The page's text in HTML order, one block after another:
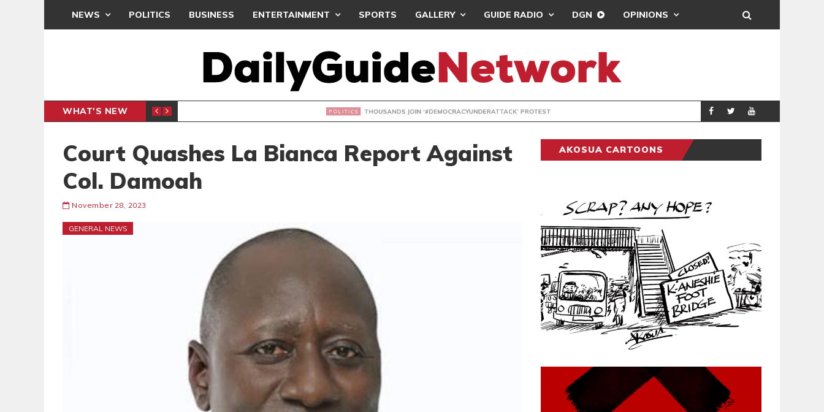
NEWS POLITICS BUSINESS ENTERTAINMENT SPORTS GALLERY GUIDE RADIO DGN OPINIONS
WHAT'S NEW THOUSANDS JOIN ‘#DEMOCRACYUNDERATTACK’ PROTEST POLITICS
Court Quashes La Bianca Report Against
Col. Damoah
November 28, 2023
GENERAL NEWS
AKOSUA CARTOONS